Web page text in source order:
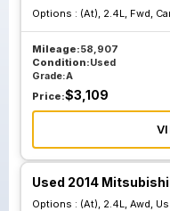
Options : (At), 2.4L, Fwd,
Mileage:58,907
Condition:Used
Grade:A
Price:$3,109
Used 2014
Options : (At), 2.4L, Awd,